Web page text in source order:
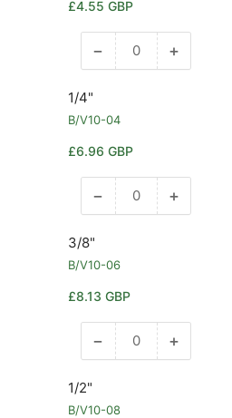
£4.55 GBP
−Decrease
1/8&quot;
+Increase
1/4"
B/V10-04
Regular
£6.96 GBP
−Decrease
1/4&quot;
+Increase
3/8"
B/V10-06
Regular
£8.13 GBP
−Decrease
3/8&quot;
+Increase
1/2"
B/V10-08